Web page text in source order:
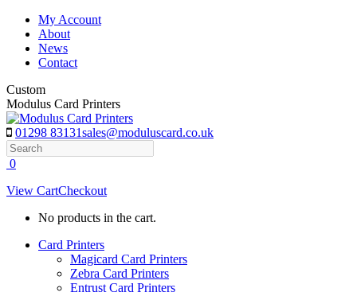
Skip
content
My Account
About
News
Contact
Custom
Modulus Card Printers
01298 83131sales@moduluscard.co.uk
Search
0
View CartCheckout
No products in the cart.
Card Printers
Magicard Card Printers
Zebra Card Printers
Entrust Card Printers